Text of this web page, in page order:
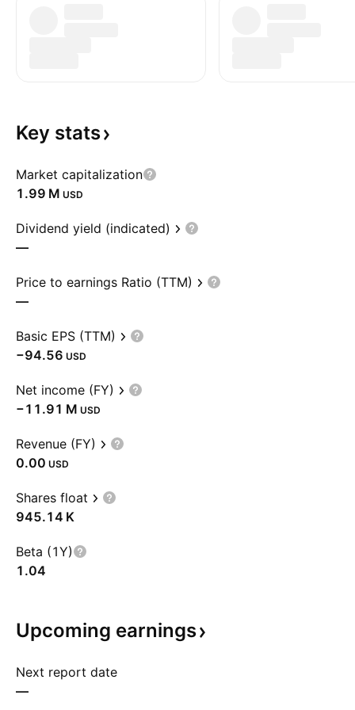
Key stats
Market capitalization
‪1.99 M‬ USD
Dividend yield (indicated)
—
Price to earnings Ratio (TTM)
—
Basic EPS (TTM)
−94.56 USD
Net income (FY)
‪−11.91 M‬ USD
Revenue (FY)
0.00 USD
Shares float
‪945.14 K‬
Beta (1Y)
1.04
Upcoming earnings
Next report date
—